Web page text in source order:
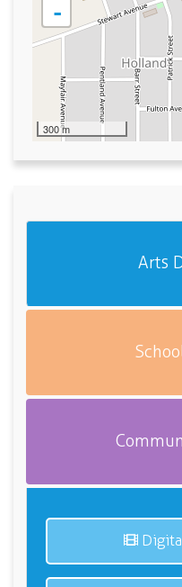
-
300 m
Arts